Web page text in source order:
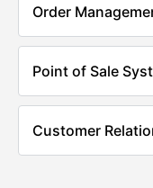
Order
Point of Sale
Customer